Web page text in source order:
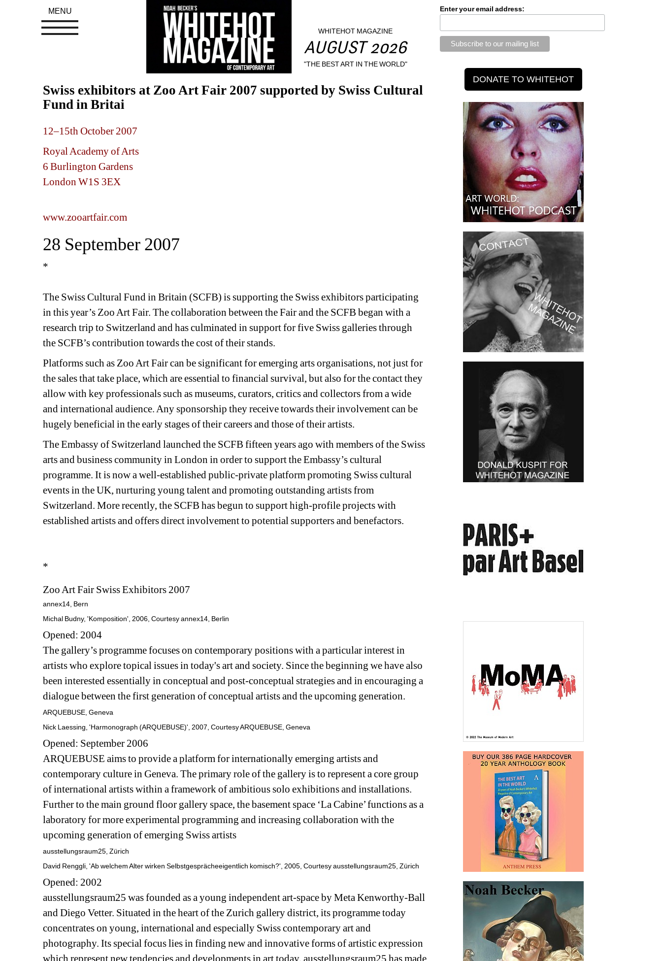
WHITEHOT MAGAZINE
AUGUST 2026
"THE BEST ART IN THE WORLD"
Swiss exhibitors at Zoo Art Fair 2007 supported by Swiss Cultural
Fund in Britai
12–15th October 2007
Royal Academy of Arts
6 Burlington Gardens
London W1S 3EX
www.zooartfair.com
28 September 2007
*
The Swiss Cultural Fund in Britain (SCFB) is supporting the Swiss exhibitors participating
in this year’s Zoo Art Fair. The collaboration between the Fair and the SCFB began with a
research trip to Switzerland and has culminated in support for five Swiss galleries through
the SCFB’s contribution towards the cost of their stands.
Platforms such as Zoo Art Fair can be significant for emerging arts organisations, not just for
the sales that take place, which are essential to financial survival, but also for the contact they
allow with key professionals such as museums, curators, critics and collectors from a wide
and international audience. Any sponsorship they receive towards their involvement can be
hugely beneficial in the early stages of their careers and those of their artists.
The Embassy of Switzerland launched the SCFB fifteen years ago with members of the Swiss
arts and business community in London in order to support the Embassy’s cultural
programme. It is now a well-established public-private platform promoting Swiss cultural
events in the UK, nurturing young talent and promoting outstanding artists from
Switzerland. More recently, the SCFB has begun to support high-profile projects with
established artists and offers direct involvement to potential supporters and benefactors.
*
Zoo Art Fair Swiss Exhibitors 2007
annex14, Bern
Michal Budny, 'Komposition', 2006, Courtesy annex14, Berlin
Opened: 2004
The gallery’s programme focuses on contemporary positions with a particular interest in
artists who explore topical issues in today's art and society. Since the beginning we have also
been interested essentially in conceptual and post-conceptual strategies and in encouraging a
dialogue between the first generation of conceptual artists and the upcoming generation.
ARQUEBUSE, Geneva
Nick Laessing, 'Harmonograph (ARQUEBUSE)', 2007, Courtesy ARQUEBUSE, Geneva
Opened: September 2006
ARQUEBUSE aims to provide a platform for internationally emerging artists and
contemporary culture in Geneva. The primary role of the gallery is to represent a core group
of international artists within a framework of ambitious solo exhibitions and installations.
Further to the main ground floor gallery space, the basement space ‘La Cabine’ functions as a
laboratory for more experimental programming and increasing collaboration with the
upcoming generation of emerging Swiss artists
ausstellungsraum25, Zürich
David Renggli, 'Ab welchem Alter wirken Selbstgesprächeeigentlich komisch?', 2005, Courtesy ausstellungsraum25, Zürich
Opened: 2002
ausstellungsraum25 was founded as a young independent art-space by Meta Kenworthy-Ball
and Diego Vetter. Situated in the heart of the Zurich gallery district, its programme today
concentrates on young, international and especially Swiss contemporary art and
photography. Its special focus lies in finding new and innovative forms of artistic expression
Enter your email address:
MENU